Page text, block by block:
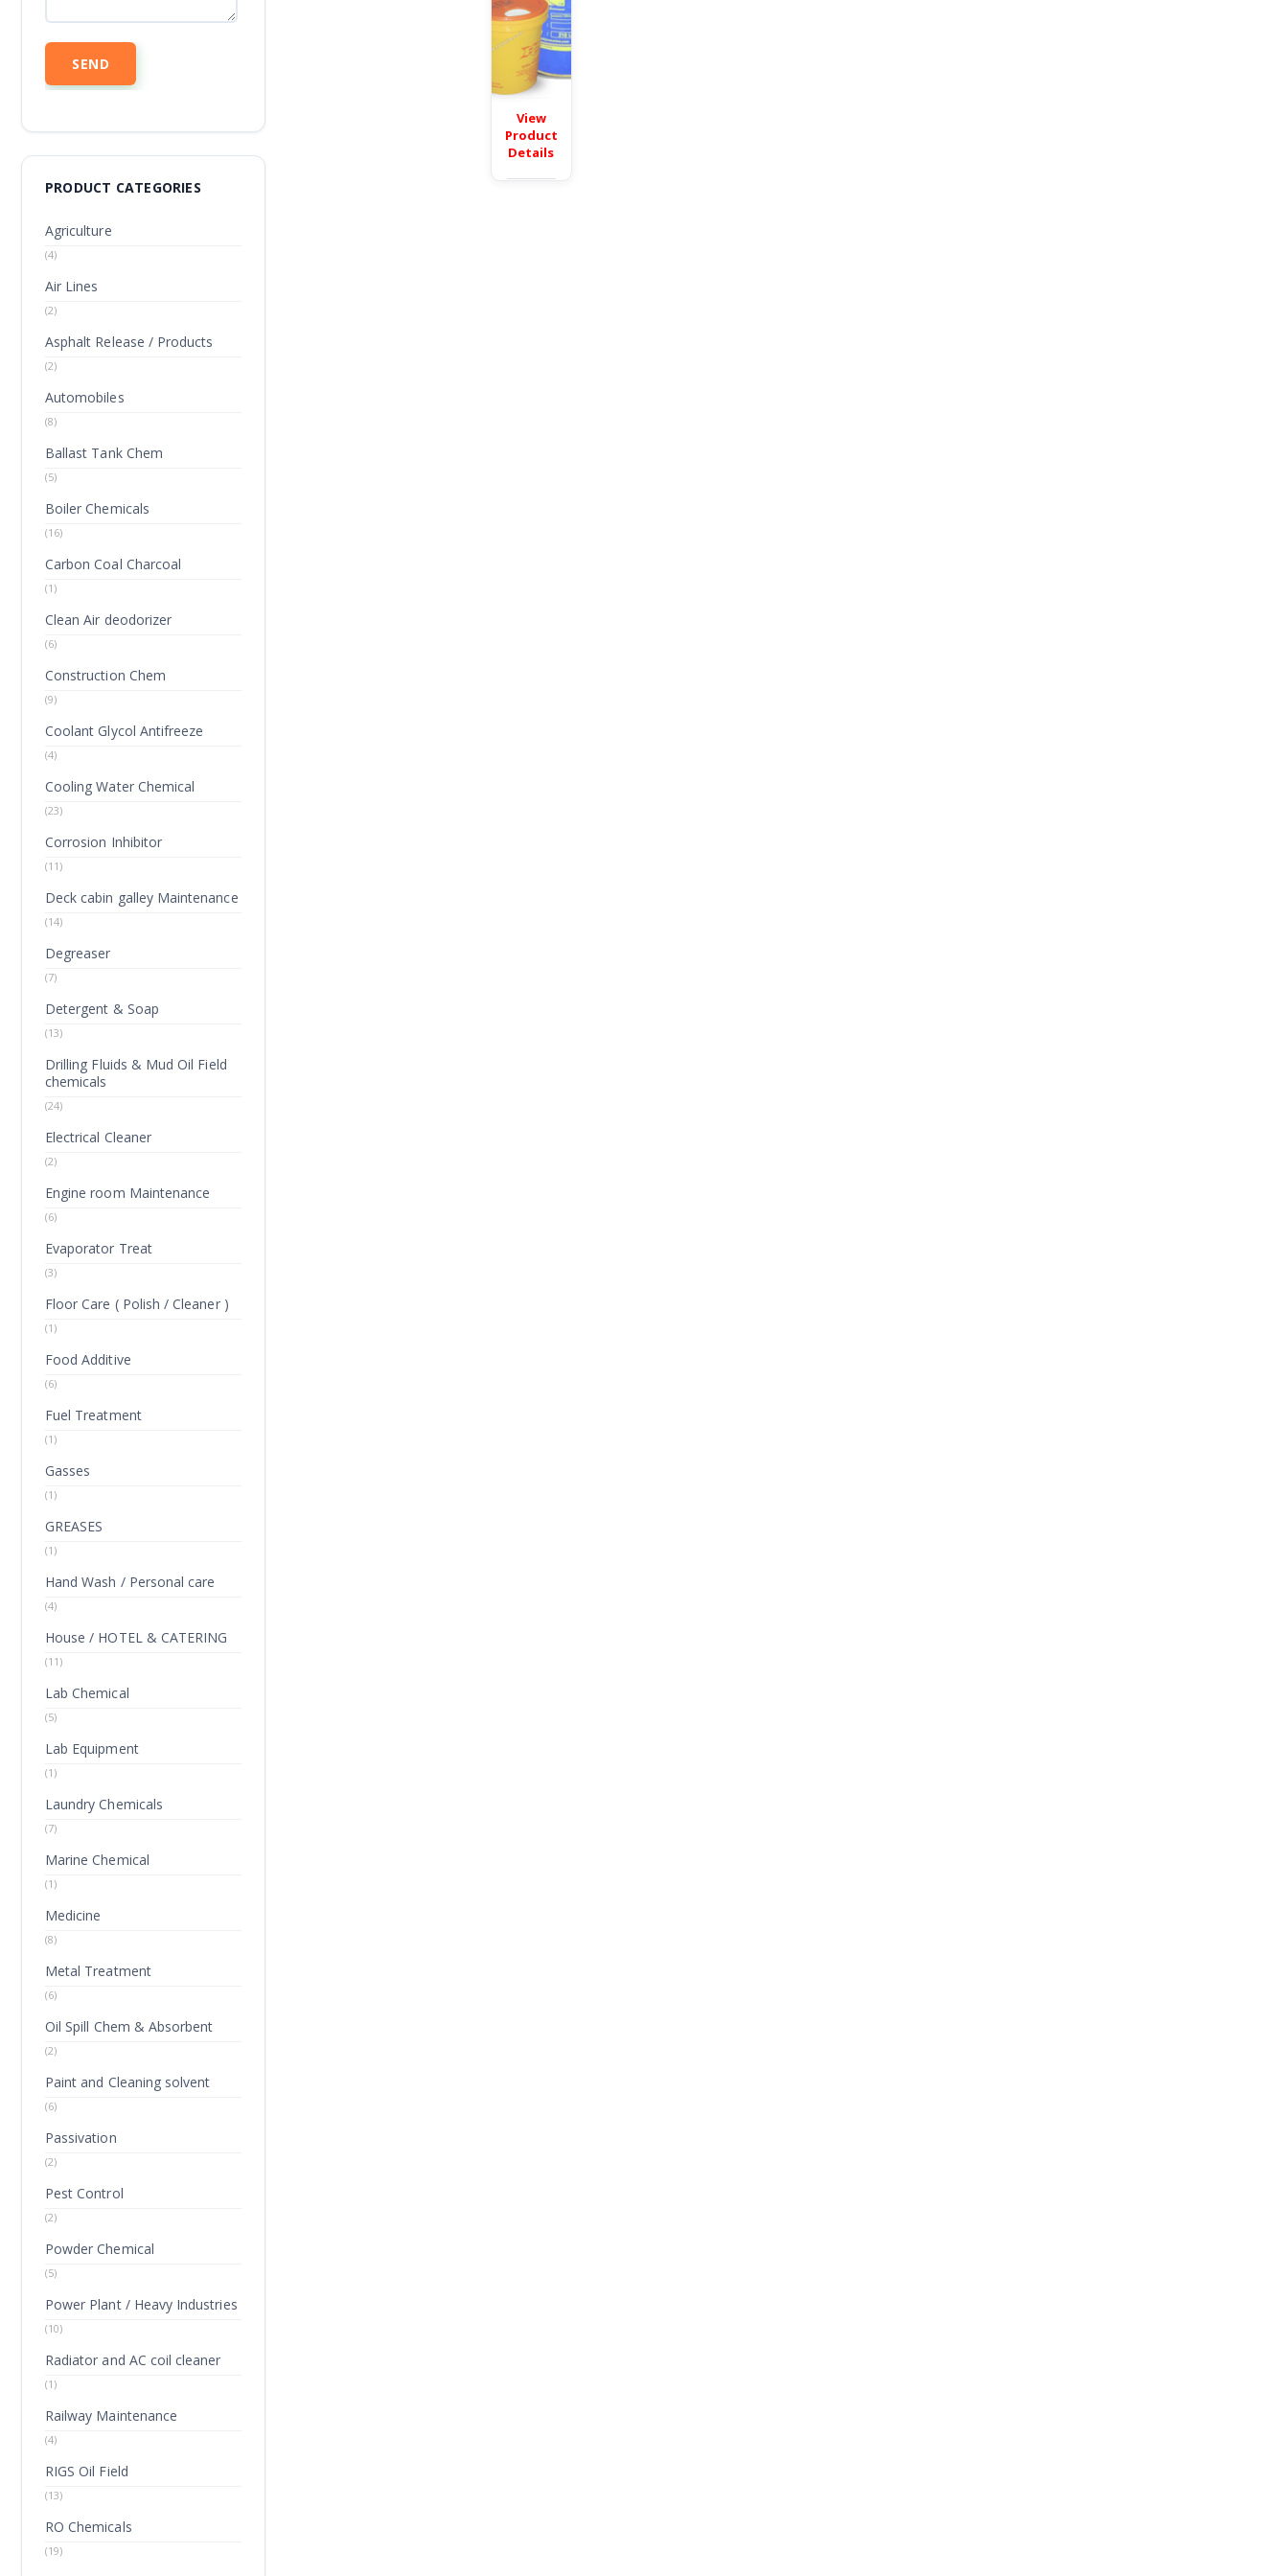
View
Product
Details
PRODUCT CATEGORIES
Agriculture
(4)
Air Lines
(2)
Asphalt Release / Products
(2)
Automobiles
(8)
Ballast Tank Chem
(5)
Boiler Chemicals
(16)
Carbon Coal Charcoal
(1)
Clean Air deodorizer
(6)
Construction Chem
(9)
Coolant Glycol Antifreeze
(4)
Cooling Water Chemical
(23)
Corrosion Inhibitor
(11)
Deck cabin galley Maintenance
(14)
Degreaser
(7)
Detergent & Soap
(13)
Drilling Fluids & Mud Oil Field
chemicals
(24)
Electrical Cleaner
(2)
Engine room Maintenance
(6)
Evaporator Treat
(3)
Floor Care ( Polish / Cleaner )
(1)
Food Additive
(6)
Fuel Treatment
(1)
Gasses
(1)
GREASES
(1)
Hand Wash / Personal care
(4)
House / HOTEL & CATERING
(11)
Lab Chemical
(5)
Lab Equipment
(1)
Laundry Chemicals
(7)
Marine Chemical
(1)
Medicine
(8)
Metal Treatment
(6)
Oil Spill Chem & Absorbent
(2)
Paint and Cleaning solvent
(6)
Passivation
(2)
Pest Control
(2)
Powder Chemical
(5)
Power Plant / Heavy Industries
(10)
Radiator and AC coil cleaner
(1)
Railway Maintenance
(4)
RIGS Oil Field
(13)
RO Chemicals
(19)